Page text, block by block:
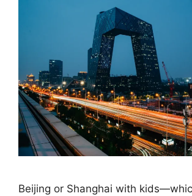
Beijing or Shanghai with